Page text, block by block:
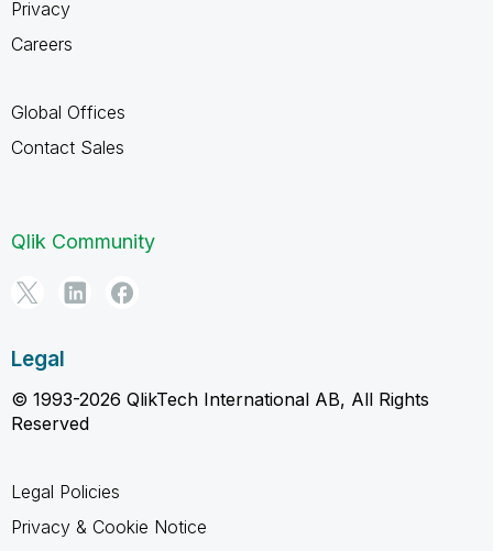
Privacy
Careers
Global Offices
Contact Sales
Qlik Community
Legal
© 1993-2026 QlikTech International AB, All Rights
Reserved
Legal Policies
Privacy & Cookie Notice